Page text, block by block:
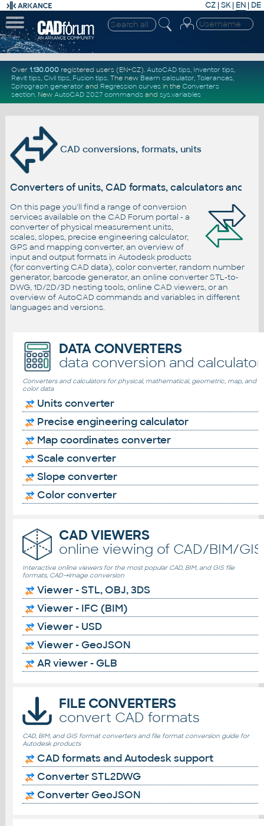
CZ | SK| EN | DE
Over 1.130.000registered users (EN+CZ). AutoCAD tips, Inventor tips,
Revit tips, Civil tips, Fusion tips. The new Beam calculator, Tolerances,
Spirograph generator and Regression curvesin the Converters
section. New AutoCAD 2027 commandsand sys.variables
CAD conversions, formats, units
Converters of units, CAD formats, calculators and
On this page you'll find a range of conversion
services available on the CAD Forum portal - a
converter of physical measurement units,
scales, slopes, precise engineering calculator,
GPS and mapping converter, an overview of
input and output formats in Autodesk products
(for converting CAD data), color converter, random number
generator, barcode generator, an online converter STL-to-
DWG, 1D/2D/3D nesting tools, online CAD viewers, or an
overview of AutoCAD commands and variables in different
languages and versions.
DATA CONVERTERS
data conversion and
Converters and calculators for physical, mathematical, geometric, map, and
color data
Units converter
Precise engineering calculator
Map coordinates converter
Scale converter
Slope converter
Color converter
CAD VIEWERS
online viewing of CAD/BIM/
Interactive online viewers for the most popular CAD, BIM, and GIS file
formats, CAD→image conversion
Viewer - STL, OBJ, 3DS
Viewer - IFC (BIM)
Viewer - USD
Viewer - GeoJSON
AR viewer - GLB
FILE CONVERTERS
convert CAD formats
CAD, BIM, and GIS format converters and file format conversion guide for
Autodesk products
CAD formats and Autodesk support
Converter STL2DWG
Converter GeoJSON